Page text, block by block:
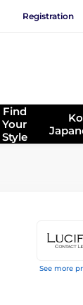
Registration
Find
Your
Style
See more